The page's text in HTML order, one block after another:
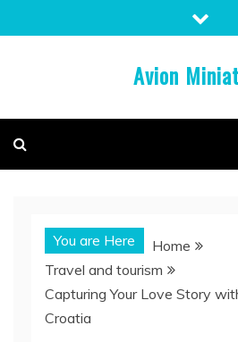
to
Avion
You are Here
Home
Travel and tourism
Capturing Your Love Story
Croatia